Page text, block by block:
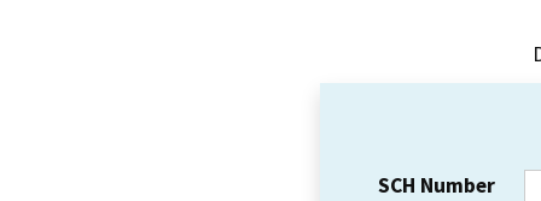
SCH Number